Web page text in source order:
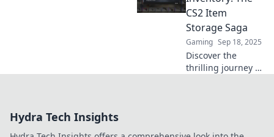
storage and find
out where all your
gear really goes.
CS2 Item
Storage Saga
Gaming Sep 18, 2025
Discover the
thrilling journey of
Hydra Tech Insights